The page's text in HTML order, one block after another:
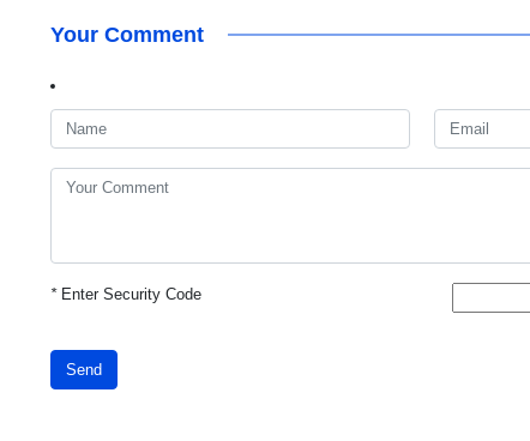
Your Comment
*Enter Security Code
Send